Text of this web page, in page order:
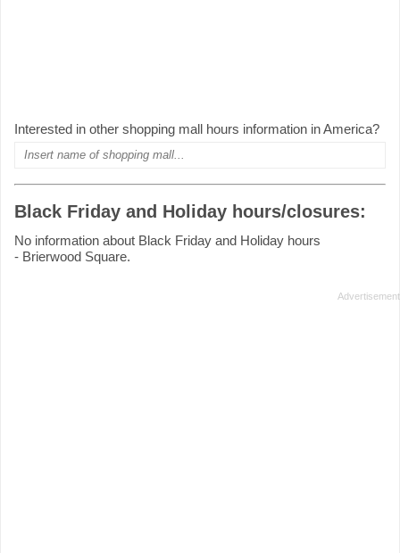
Interested in other shopping mall hours information in America?
Black Friday and Holiday hours/closures:
No information about Black Friday and Holiday hours
- Brierwood Square.